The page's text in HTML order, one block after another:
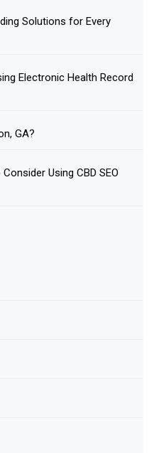
Solutions for Every
Electronic Health Record
GA?
Using CBD SEO